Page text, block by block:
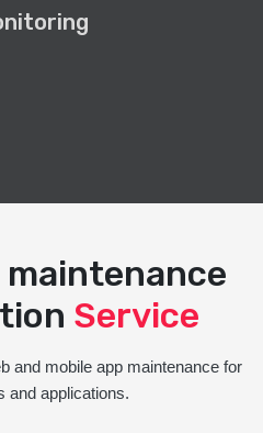
maintenance
Service
and mobile app maintenance for
and applications.